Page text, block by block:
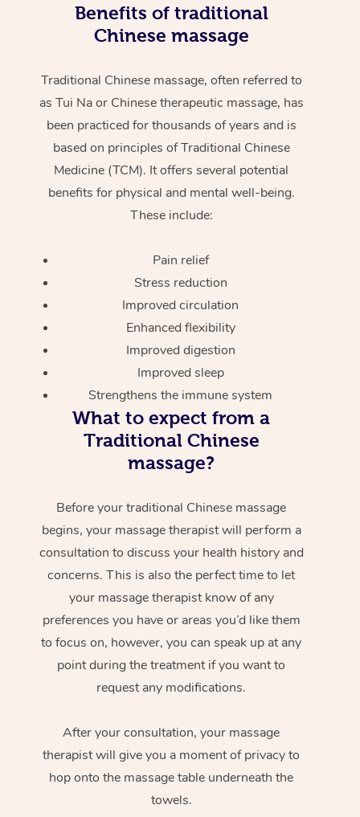
Benefits of traditional
Chinese massage
Traditional Chinese massage, often referred to
as Tui Na or Chinese therapeutic massage, has
been practiced for thousands of years and is
based on principles of Traditional Chinese
Medicine (TCM). It offers several potential
benefits for physical and mental well-being.
These include:
Pain relief
Stress reduction
Improved circulation
Enhanced flexibility
Improved digestion
Improved sleep
Strengthens the immune system
What to expect from a
Traditional Chinese
massage?
Before your traditional Chinese massage
begins, your massage therapist will perform a
consultation to discuss your health history and
concerns. This is also the perfect time to let
your massage therapist know of any
preferences you have or areas you’d like them
to focus on, however, you can speak up at any
point during the treatment if you want to
request any modifications.
After your consultation, your massage
therapist will give you a moment of privacy to
hop onto the massage table underneath the
towels.